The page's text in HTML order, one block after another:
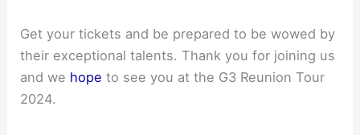
Get your tickets and be prepared to be wowed by
their exceptional talents. Thank you for joining us
and we hope to see you at the G3 Reunion Tour
2024.